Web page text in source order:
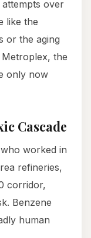
over
like the
or the aging
the
only now
Cascade
worked in
refineries,
corridor,
Benzene
human